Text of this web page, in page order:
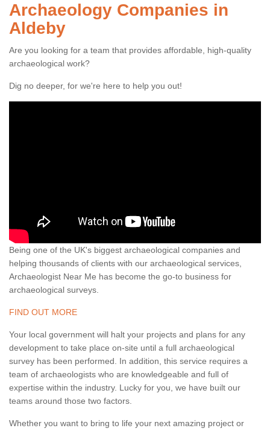
Archaeology Companies in
Aldeby
Are you looking for a team that provides affordable, high-quality
archaeological work?
Dig no deeper, for we're here to help you out!
Being one of the UK's biggest archaeological companies and
helping thousands of clients with our archaeological services,
Archaeologist Near Me has become the go-to business for
archaeological surveys.
FIND OUT MORE
Your local government will halt your projects and plans for any
development to take place on-site until a full archaeological
survey has been performed. In addition, this service requires a
team of archaeologists who are knowledgeable and full of
expertise within the industry. Lucky for you, we have built our
teams around those two factors.
Whether you want to bring to life your next amazing project or